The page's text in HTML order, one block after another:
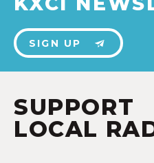
SIGN UP
SUPPORT
LOCAL